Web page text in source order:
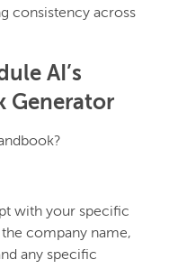
consistency across
AI’s
Generator
with your specific
company name,
any specific